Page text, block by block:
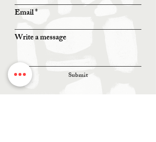
Email
Write a message
Submit